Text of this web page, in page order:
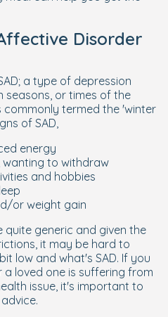
Disorder
a type of depression
seasons, or times of the
commonly termed the 'winter
of SAD,
energy
wanting to withdraw
and hobbies
or weight gain
quite generic and given the
it may be hard to
low and what's SAD. If you
loved one is suffering from
issue, it's important to